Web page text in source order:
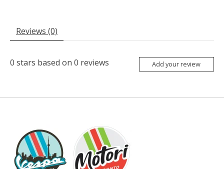
Reviews (0)
0 stars based on 0 reviews Add your review